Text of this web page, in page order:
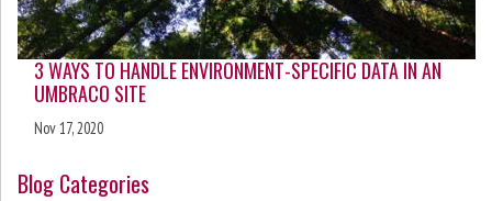
3 WAYS TO HANDLE ENVIRONMENT-SPECIFIC DATA IN AN
UMBRACO SITE
Nov 17, 2020
Blog Categories